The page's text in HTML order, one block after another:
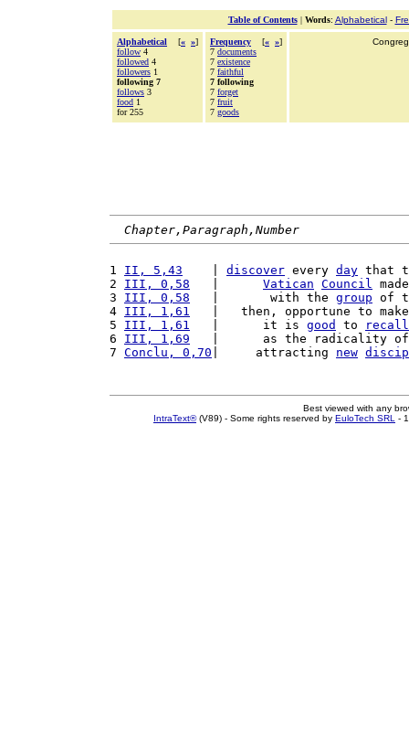
Table of Contents| Words: Alphabetical-
Alphabetical [« »]
follow 4
followed 4
followers 1
following 7
follows 3
food 1
for 255
Frequency [« »]
7 documents
7 existence
7 faithful
7 following
7 forget
7 fruit
7 goods
Chapter,Paragraph,Number
1 II, 5,43 discover every day that
2 III, 0,58 Vatican Council
3 III, 0,58
   |       with the
group of
4 III, 1,61
|   then, opportune to
5 III, 1,61
   |      it is
good to
recall
6 III, 1,69
|      as the radicality
7 Conclu, 0,70 |     attracting new
Best viewed with any
IntraText®(V89) - Some rights reserved by EuloTech SRL -